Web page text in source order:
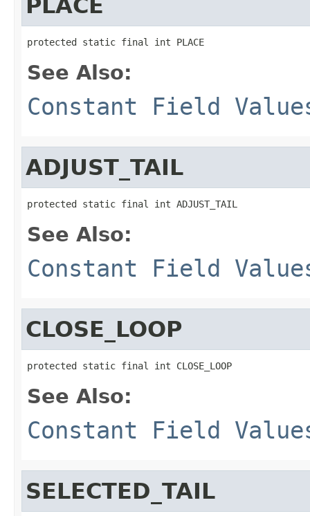
PLACE
protected static final int PLACE
See Also:
Constant Field
ADJUST_TAIL
protected static final int ADJUST_TAIL
See Also:
Constant Field
CLOSE_LOOP
protected static final int CLOSE_LOOP
See Also:
Constant Field
SELECTED_TAIL